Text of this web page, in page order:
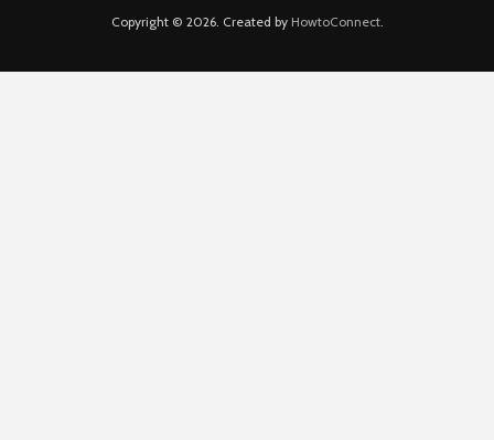
Copyright © 2026. Created by HowtoConnect.